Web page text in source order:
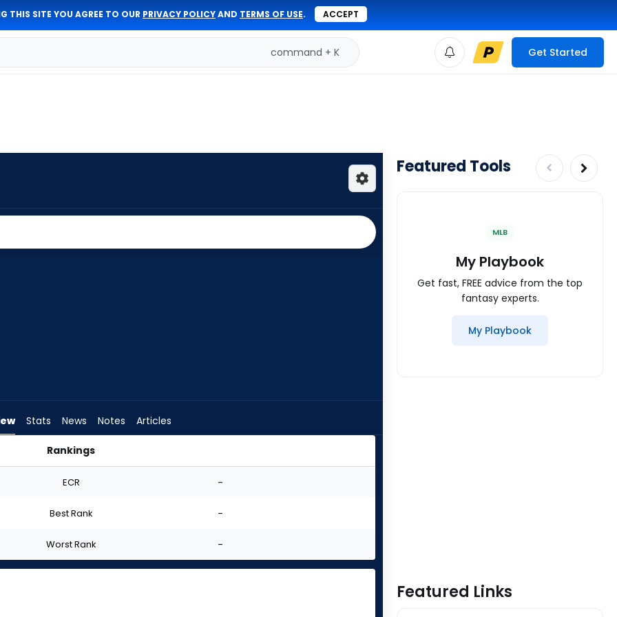
THIS SITE YOU AGREE TO OUR PRIVACY POLICYAND TERMS OF USE. ACCEPT
command + K Get Started
Stats News Notes Articles
Rankings
ECR -
Best Rank -
Worst Rank -
Featured Tools
MLB
My Playbook
Get fast, FREE advice from the top
fantasy experts.
My Playbook
Featured Links